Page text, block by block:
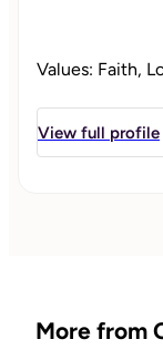
Values: Faith,
Patience,
"
View full profile
More from